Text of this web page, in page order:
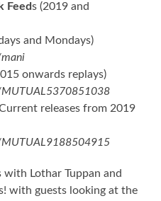
Feeds (2019 and
and Mondays)
onwards replays)
releases from 2019
with Lothar Tuppan and
with guests looking at the